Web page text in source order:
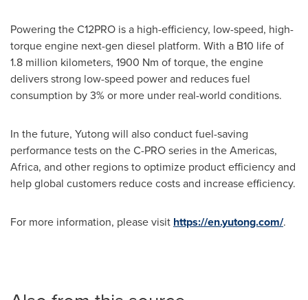
Powering the C12PRO is a high-efficiency, low-speed, high-
torque engine next-gen diesel platform. With a B10 life of
1.8 million kilometers, 1900 Nm of torque, the engine
delivers strong low-speed power and reduces fuel
consumption by 3% or more under real-world conditions.
In the future, Yutong will also conduct fuel-saving
performance tests on the C-PRO series in the Americas,
Africa, and other regions to optimize product efficiency and
help global customers reduce costs and increase efficiency.
For more information, please visit https://en.yutong.com/.